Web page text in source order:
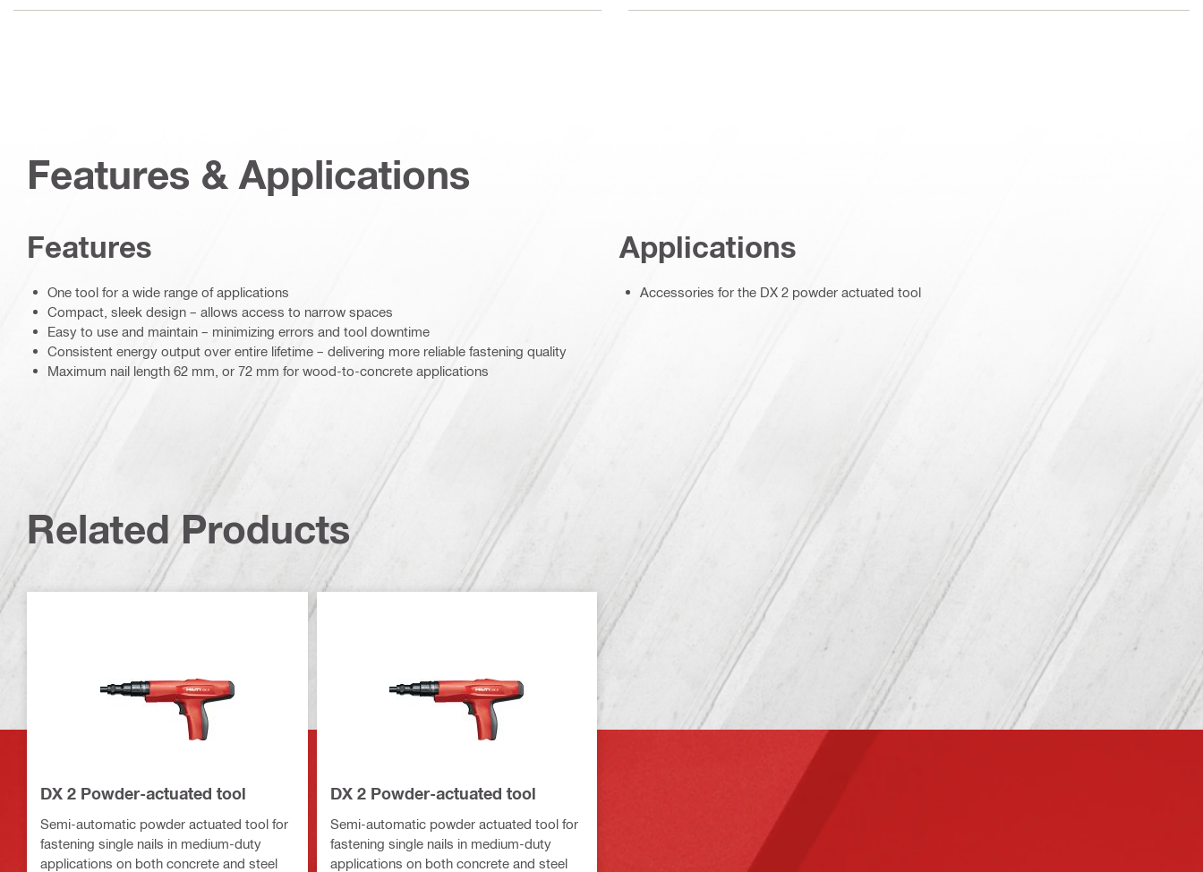
Features & Applications
Features
One tool for a wide range of applications
Compact, sleek design – allows access to narrow spaces
Easy to use and maintain – minimizing errors and tool downtime
Consistent energy output over entire lifetime – delivering more reliable fastening quality
Maximum nail length 62 mm, or 72 mm for wood-to-concrete applications
Applications
Accessories for the DX 2 powder actuated tool
Related Products
DX 2 Powder-actuated tool
Semi-automatic powder actuated tool for
fastening single nails in medium-duty
applications on both concrete and steel
DX 2 Powder-actuated tool
Semi-automatic powder actuated tool for
fastening single nails in medium-duty
applications on both concrete and steel